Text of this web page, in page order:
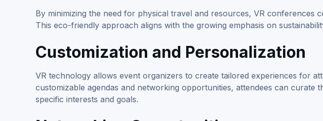
By minimizing the need for physical travel and resources, VR conferences
This eco-friendly approach aligns with the growing emphasis on
Customization and Personalization
VR technology allows event organizers to create tailored experiences for
customizable agendas and networking opportunities, attendees can curate
specific interests and goals.